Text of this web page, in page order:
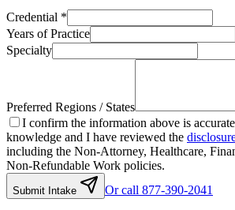
Credential *
Years of Practice
Specialty
Preferred Regions / States
I confirm the information above is
knowledge and I have reviewed the
including the Non-Attorney, Healthcare,
Non-Refundable Work policies.
Submit Intake Or call 877-390-2041